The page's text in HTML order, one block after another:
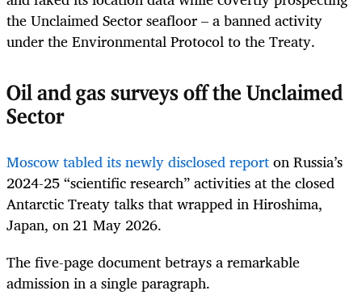
the Unclaimed Sector seafloor – a banned activity
under the Environmental Protocol to the Treaty.
Oil and gas surveys off the Unclaimed
Sector
Moscow tabled its newly disclosed reporton Russia’s
2024-25 “scientific research” activities at the closed
Antarctic Treaty talks that wrapped in Hiroshima,
Japan, on 21 May 2026.
The five-page document betrays a remarkable
admission in a single paragraph.